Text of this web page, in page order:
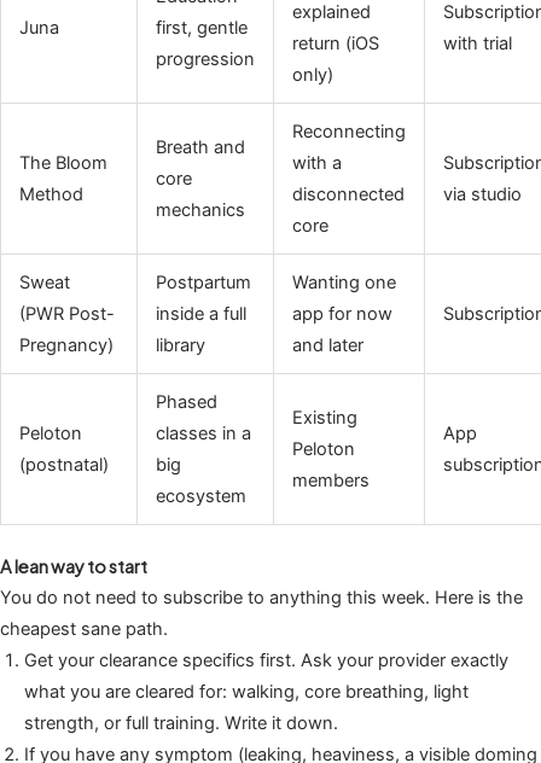
Juna
first, gentle
progression
explained
return (iOS
only)
with trial
The Bloom
Method
Breath and
core
mechanics
Reconnecting
with a
disconnected
core
via studio
Sweat
(PWR Post-
Pregnancy)
Postpartum
inside a full
library
Wanting one
app for now
and later
Peloton
(postnatal)
Phased
classes in a
big
ecosystem
Existing
Peloton
members
App
A lean way to start
You do not need to subscribe to anything this week. Here is the
cheapest sane path.
Get your clearance specifics first. Ask your provider exactly
what you are cleared for: walking, core breathing, light
strength, or full training. Write it down.
If you have any symptom (leaking, heaviness, a visible doming